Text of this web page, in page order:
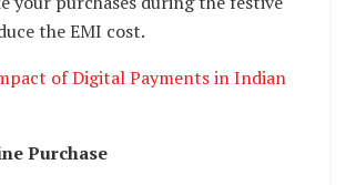
the EMI cost.
of Digital Payments in Indian
Purchase